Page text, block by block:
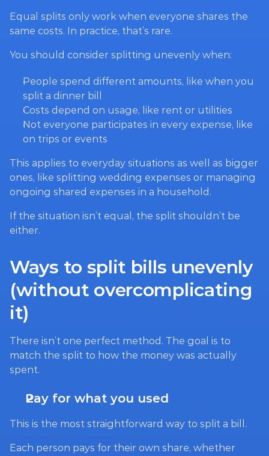
Equal splits only work when everyone shares the
same costs. In practice, that’s rare.
You should consider splitting unevenly when:
People spend different amounts, like when you
split a dinner bill
Costs depend on usage, like rent or utilities
Not everyone participates in every expense, like
on trips or events
This applies to everyday situations as well as bigger
ones, like splitting wedding expenses or managing
ongoing shared expenses in a household.
If the situation isn’t equal, the split shouldn’t be
either.
Ways to split bills unevenly
(without overcomplicating
it)
There isn’t one perfect method. The goal is to
match the split to how the money was actually
spent.
Pay for what you used
This is the most straightforward way to split a bill.
Each person pays for their own share, whether